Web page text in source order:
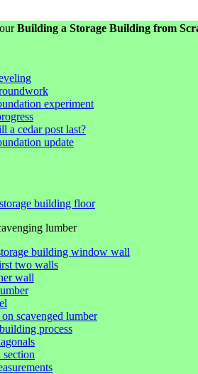
Building a Storage Building from
experiment
a cedar post last?
update
building floor
lumber
building window wall
two walls
wall
scavenged lumber
process